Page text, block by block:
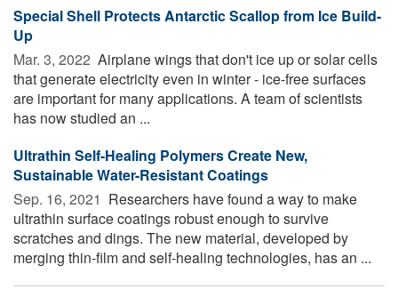
Special Shell Protects Antarctic Scallop from Ice Build-
Up
Mar. 3, 2022  Airplane wings that don't ice up or solar cells
that generate electricity even in winter - ice-free surfaces
are important for many applications. A team of scientists
has now studied an ...
Ultrathin Self-Healing Polymers Create New,
Sustainable Water-Resistant Coatings
Sep. 16, 2021  Researchers have found a way to make
ultrathin surface coatings robust enough to survive
scratches and dings. The new material, developed by
merging thin-film and self-healing technologies, has an ...